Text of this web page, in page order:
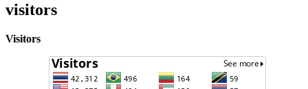
visitors
Visitors